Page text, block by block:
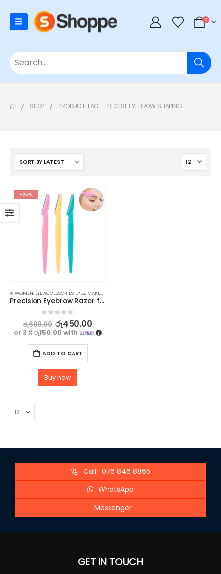
0
SHOP PRODUCT TAG - PRECISE EYEBROW SHAPING
-25%
⊛ WOMEN, EYE ACCESSORIES, EYES, MAKEUP
Precision Eyebrow Razor for Women – Achieve Perfectly Shaped Brows – 3 pcs
out of 5
රු600.00 රු450.00
or 3 X රු150.00with
ADD TO CART
Buy now
Call : 076 846 8866
WhatsApp
Messenger
GET IN TOUCH